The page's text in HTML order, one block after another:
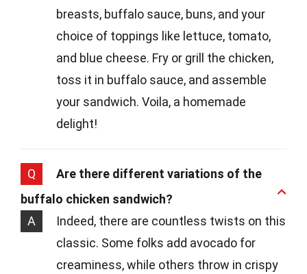
breasts, buffalo sauce, buns, and your
choice of toppings like lettuce, tomato,
and blue cheese. Fry or grill the chicken,
toss it in buffalo sauce, and assemble
your sandwich. Voila, a homemade
delight!
Q
Are there different variations of the
buffalo chicken sandwich?
A
Indeed, there are countless twists on this
classic. Some folks add avocado for
creaminess, while others throw in crispy